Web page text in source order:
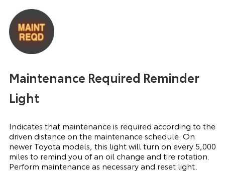
Maintenance Required Reminder
Light
Indicates that maintenance is required according to the
driven distance on the maintenance schedule. On
newer Toyota models, this light will turn on every 5,000
miles to remind you of an oil change and tire rotation.
Perform maintenance as necessary and reset light.